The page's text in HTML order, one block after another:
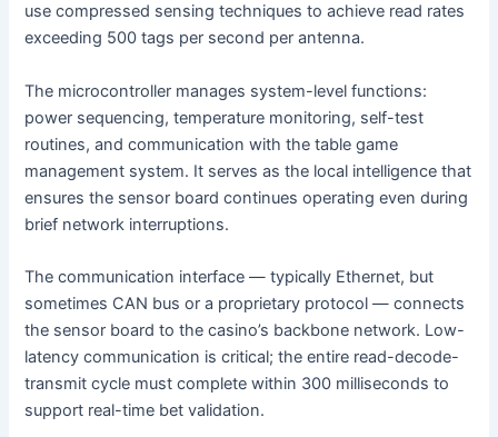
use compressed sensing techniques to achieve read rates
exceeding 500 tags per second per antenna.
The microcontroller manages system-level functions:
power sequencing, temperature monitoring, self-test
routines, and communication with the table game
management system. It serves as the local intelligence that
ensures the sensor board continues operating even during
brief network interruptions.
The communication interface — typically Ethernet, but
sometimes CAN bus or a proprietary protocol — connects
the sensor board to the casino’s backbone network. Low-
latency communication is critical; the entire read-decode-
transmit cycle must complete within 300 milliseconds to
support real-time bet validation.